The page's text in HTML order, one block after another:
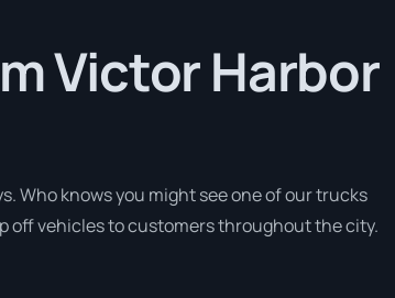
Victor Harbor
Who knows you might see one of our trucks
off vehicles to customers throughout the city.